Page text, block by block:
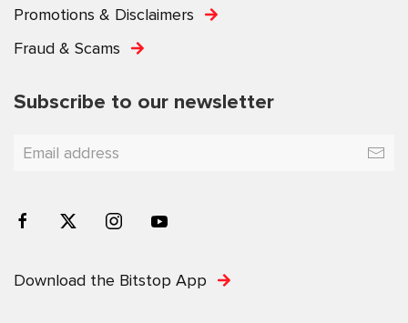
Promotions & Disclaimers
Fraud & Scams
Subscribe to our newsletter
Download the Bitstop App